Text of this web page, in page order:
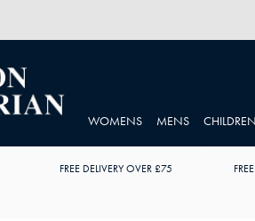
WOMENS MENS
FREE DELIVERY OVER £75